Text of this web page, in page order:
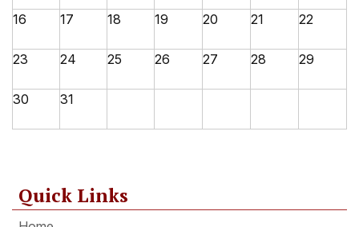
Quick Links
16 17 18 19 20 21 22
23 24 25 26 27 28 29
30 31